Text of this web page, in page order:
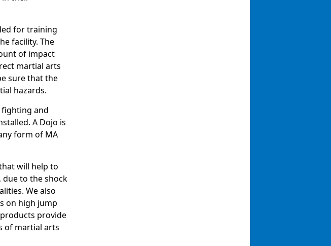
for training
facility. The
of impact
martial arts
sure that the
hazards.
and
A Dojo is
form of MA
will help to
due to the shock
We also
on high jump
provide
of martial arts